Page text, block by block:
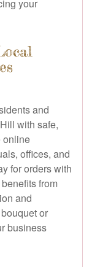
your
and
with safe,
online
offices, and
for orders with
from
and
or
business